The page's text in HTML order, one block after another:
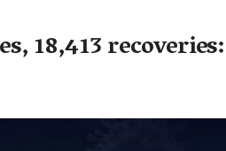
18,413